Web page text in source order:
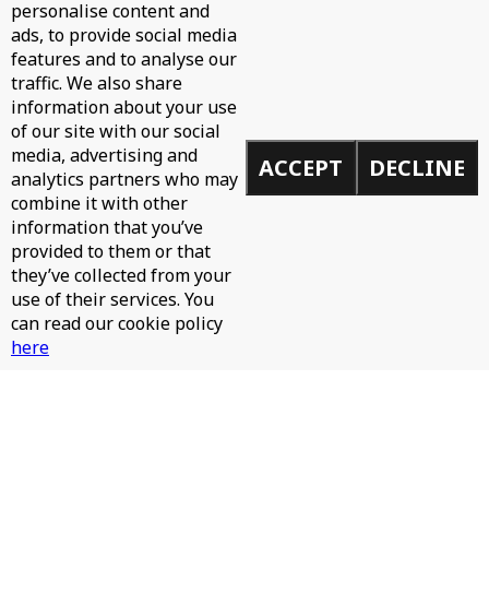
personalise content and
ads, to provide social media
features and to analyse our
traffic. We also share
information about your use
of our site with our social
media, advertising and
analytics partners who may
combine it with other
information that you’ve
provided to them or that
they’ve collected from your
use of their services. You
can read our cookie policy
here
ACCEPT DECLINE